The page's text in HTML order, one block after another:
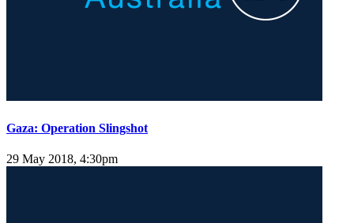
Gaza: Operation Slingshot
29 May 2018, 4:30pm